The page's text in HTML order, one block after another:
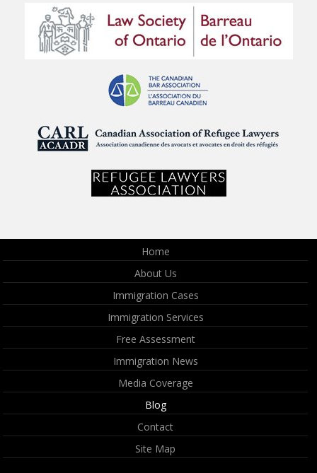
Home
About Us
Immigration Cases
Immigration Services
Free Assessment
Immigration News
Media Coverage
Blog
Contact
Site Map